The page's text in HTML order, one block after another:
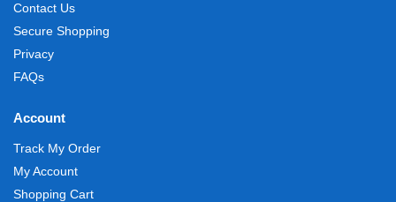
Contact Us
Secure Shopping
Privacy
FAQs
Account
Track My Order
My Account
Shopping Cart